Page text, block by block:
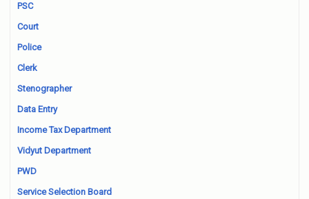
PSC
Court
Police
Clerk
Stenographer
Data Entry
Income Tax Department
Vidyut Department
PWD
Service Selection Board